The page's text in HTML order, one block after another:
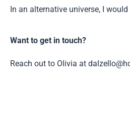
In an alternative universe, I
Want to get in touch?
Reach out to Olivia at